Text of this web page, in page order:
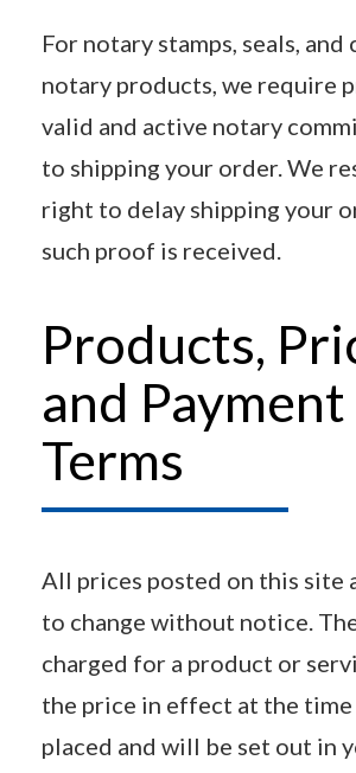
For notary stamps, seals, and
notary products, we require
valid and active notary
to shipping your order. We
right to delay shipping your
such proof is received.
Products,
and Payment
Terms
All prices posted on this site
to change without notice.
charged for a product or
the price in effect at the
placed and will be set out in